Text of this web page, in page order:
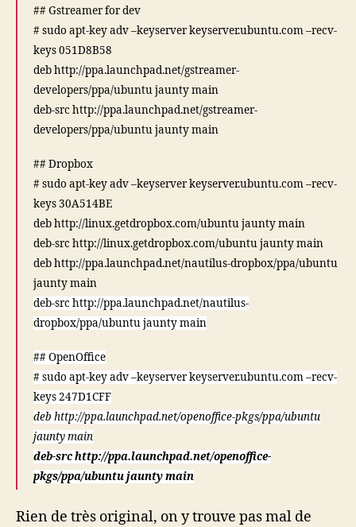
## Gstreamer for dev
# sudo apt-key adv –keyserver keyserver.ubuntu.com –recv-
keys 051D8B58
deb http://ppa.launchpad.net/gstreamer-
developers/ppa/ubuntu jaunty main
deb-src http://ppa.launchpad.net/gstreamer-
developers/ppa/ubuntu jaunty main
## Dropbox
# sudo apt-key adv –keyserver keyserver.ubuntu.com –recv-
keys 30A514BE
deb http://linux.getdropbox.com/ubuntu jaunty main
deb-src http://linux.getdropbox.com/ubuntu jaunty main
deb http://ppa.launchpad.net/nautilus-dropbox/ppa/ubuntu
jaunty main
deb-src http://ppa.launchpad.net/nautilus-
dropbox/ppa/ubuntu jaunty main
## OpenOffice
# sudo apt-key adv –keyserver keyserver.ubuntu.com –recv-
keys 247D1CFF
deb http://ppa.launchpad.net/openoffice-pkgs/ppa/ubuntu
jaunty main
deb-src http://ppa.launchpad.net/openoffice-
pkgs/ppa/ubuntu jaunty main
Rien de très original, on y trouve pas mal de